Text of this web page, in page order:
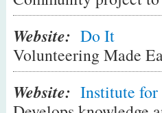
something out
impaired people
Step 2. Find an
There are lots of
Website: Do It
Volunteering Made
Website: Institute for